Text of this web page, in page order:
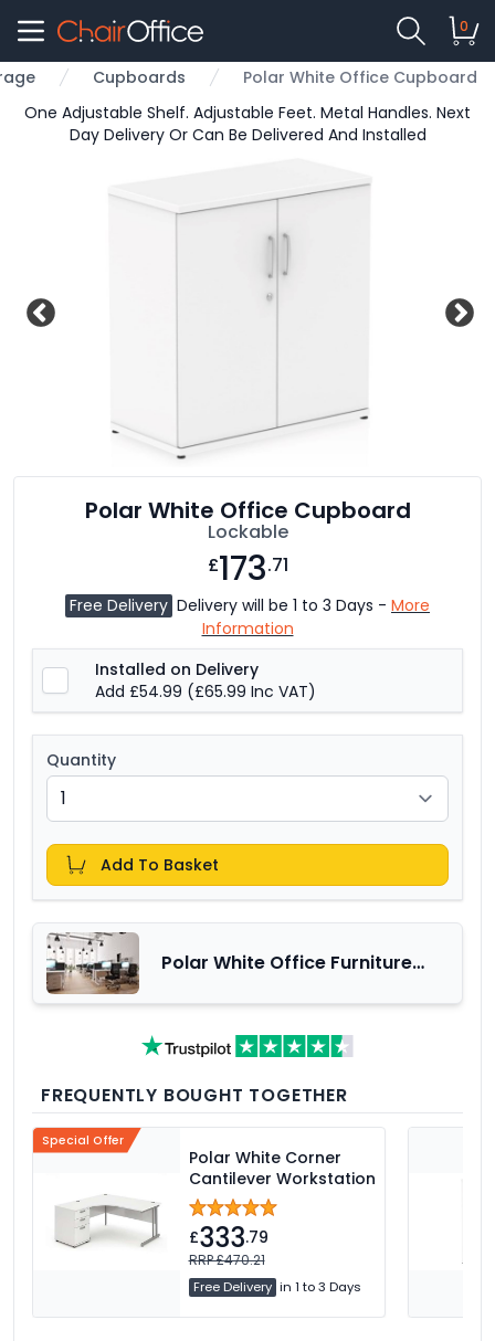
0
Cupboards
Polar White Office Cupboard
One Adjustable Shelf. Adjustable Feet. Metal Handles. Next
Day Delivery Or Can Be Delivered And Installed
Polar White Office Cupboard
Lockable
£173.71
Free Delivery Delivery will be 1 to 3 Days - More
Information
Installed on Delivery
Add £54.99 (£65.99 Inc VAT)
Quantity
Add To Basket
Polar White Office Furniture
FREQUENTLY BOUGHT TOGETHER
Special Offer
Polar White Corner
Cantilever Workstation
£333.79
RRP £470.21
Free Delivery in 1 to 3 Days